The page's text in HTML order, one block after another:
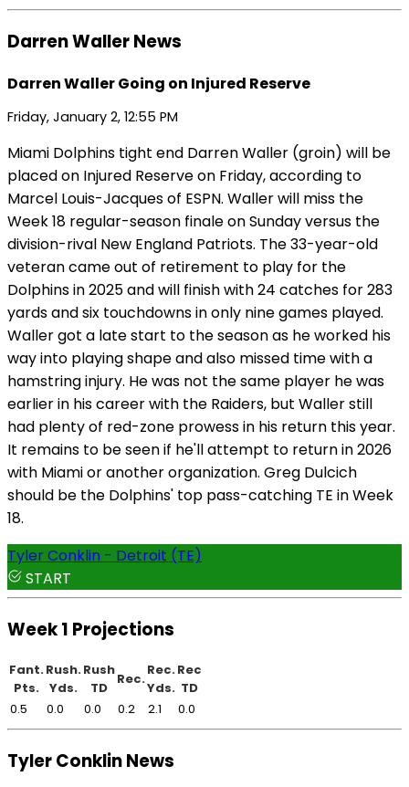
Darren Waller News
Darren Waller Going on Injured Reserve
Friday, January 2, 12:55 PM
Miami Dolphins tight end Darren Waller (groin) will be
placed on Injured Reserve on Friday, according to
Marcel Louis-Jacques of ESPN. Waller will miss the
Week 18 regular-season finale on Sunday versus the
division-rival New England Patriots. The 33-year-old
veteran came out of retirement to play for the
Dolphins in 2025 and will finish with 24 catches for 283
yards and six touchdowns in only nine games played.
Waller got a late start to the season as he worked his
way into playing shape and also missed time with a
hamstring injury. He was not the same player he was
earlier in his career with the Raiders, but Waller still
had plenty of red-zone prowess in his return this year.
It remains to be seen if he'll attempt to return in 2026
with Miami or another organization. Greg Dulcich
should be the Dolphins' top pass-catching TE in Week
18.
Tyler Conklin - Detroit (TE)
START
Week 1 Projections
Fant.
Pts.
Rush.
Yds.
Rush
TD
Rec.
Rec.
Yds.
Rec
TD
0.5
0.0 0.0 0.2 2.1 0.0
Tyler Conklin News